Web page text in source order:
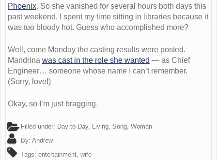
Phoenix. So she vanished for several hours both days this
past weekend. I spent my time sitting in libraries because it
was too bloody hot. Guess who accomplished more?
Well, come Monday the casting results were posted.
Mandrina was cast in the role she wanted — as Chief
Engineer… someone whose name I can’t remember.
(Sorry, love!)
Okay, so I’m just bragging.
Filled under: Day-to-Day, Living Song Woman
By: Andrew
Tags: entertainment wife